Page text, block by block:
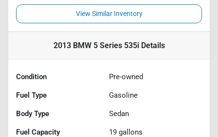
View Similar Inventory
2013 BMW 5 Series 535iDetails
Condition Pre-owned
Fuel Type Gasoline
Body Type Sedan
Fuel Capacity 19 gallons